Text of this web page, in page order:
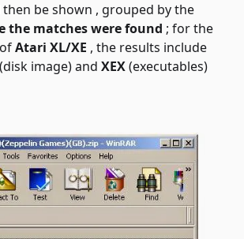
be shown , grouped by the
the matches were found ; for the
ofAtari XL/XE , the results include
(disk image) andXEX(executables)